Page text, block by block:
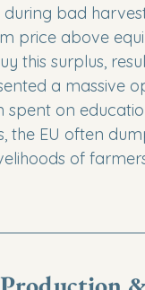
bad
price above
this surplus,
a massive
on
the EU often
of